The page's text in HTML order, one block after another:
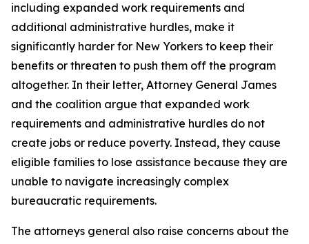
including expanded work requirements and
additional administrative hurdles, make it
significantly harder for New Yorkers to keep their
benefits or threaten to push them off the program
altogether. In their letter, Attorney General James
and the coalition argue that expanded work
requirements and administrative hurdles do not
create jobs or reduce poverty. Instead, they cause
eligible families to lose assistance because they are
unable to navigate increasingly complex
bureaucratic requirements.
The attorneys general also raise concerns about the